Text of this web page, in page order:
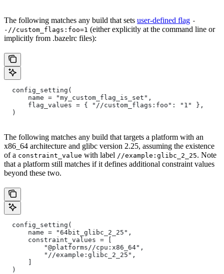
The following matches any build that sets user-defined flag -
-//custom_flags:foo=1 (either explicitly at the command line or
implicitly from .bazelrc files):
  config_setting(
      name = "my_custom_flag_is_set",
      flag_values = { "//custom_flags:foo": "1" },
  )
The following matches any build that targets a platform with an
x86_64 architecture and glibc version 2.25, assuming the existence
of a constraint_value with label //example:glibc_2_25. Note
that a platform still matches if it defines additional constraint values
beyond these two.
  config_setting(
      name = "64bit_glibc_2_25",
      constraint_values = [
          "@platforms//cpu:x86_64",
          "//example:glibc_2_25",
      ]
  )